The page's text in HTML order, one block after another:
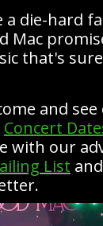
die-hard
Mac
that's
and
Concert
with our
List